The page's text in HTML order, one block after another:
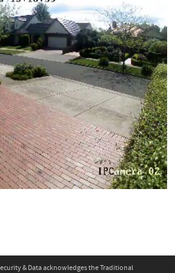
& Data acknowledges the Traditional